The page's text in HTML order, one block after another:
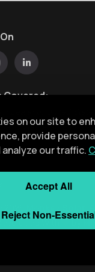
on our site to
provide
our traffic.
Accept All
Reject Non-
Covered:
United Arab
With
by